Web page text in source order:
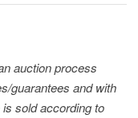
auction process
guarantees and with
sold according to